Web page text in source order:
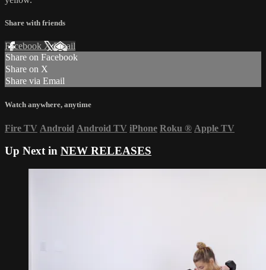
Share with friends
Facebook XEmail
Share on Facebook
Share on X
Share via Email
Watch anywhere, anytime
Fire TV Android Android TV iPhone Roku ® Apple TV
Up Next in NEW RELEASES